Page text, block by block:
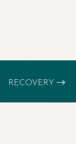
RECOVERY